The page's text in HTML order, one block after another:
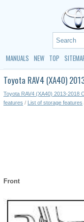
MANUALS NEW TOP
Toyota RAV4 (XA40)
Toyota RAV4 (XA40) 2013-2018
features / List of storage features
Front